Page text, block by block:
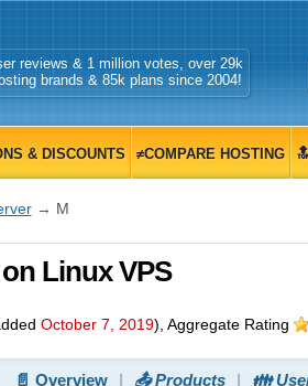
reviews & 1 million votes, over 29k
brands & 85k plans since 2004!
& DISCOUNTS ≠COMPARE HOSTING
→ M
Linux VPS
October 7, 2019) , Aggregate Rating
📄 Overview 📤 Products 👪